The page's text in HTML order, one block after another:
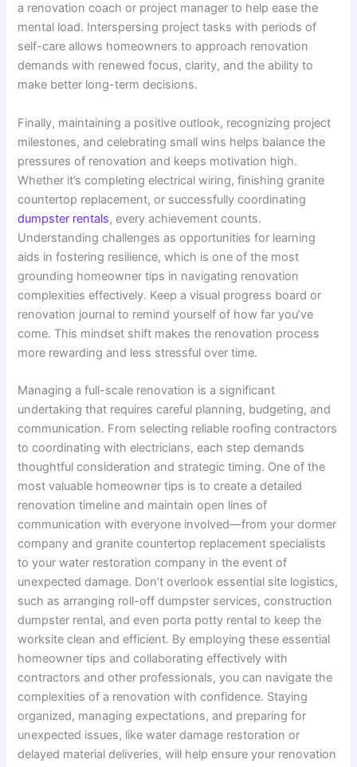
a renovation coach or project manager to help ease the
mental load. Interspersing project tasks with periods of
self-care allows homeowners to approach renovation
demands with renewed focus, clarity, and the ability to
make better long-term decisions.
Finally, maintaining a positive outlook, recognizing project
milestones, and celebrating small wins helps balance the
pressures of renovation and keeps motivation high.
Whether it’s completing electrical wiring, finishing granite
countertop replacement, or successfully coordinating
dumpster rentals, every achievement counts.
Understanding challenges as opportunities for learning
aids in fostering resilience, which is one of the most
grounding homeowner tips in navigating renovation
complexities effectively. Keep a visual progress board or
renovation journal to remind yourself of how far you’ve
come. This mindset shift makes the renovation process
more rewarding and less stressful over time.
Managing a full-scale renovation is a significant
undertaking that requires careful planning, budgeting, and
communication. From selecting reliable roofing contractors
to coordinating with electricians, each step demands
thoughtful consideration and strategic timing. One of the
most valuable homeowner tips is to create a detailed
renovation timeline and maintain open lines of
communication with everyone involved—from your dormer
company and granite countertop replacement specialists
to your water restoration company in the event of
unexpected damage. Don’t overlook essential site logistics,
such as arranging roll-off dumpster services, construction
dumpster rental, and even porta potty rental to keep the
worksite clean and efficient. By employing these essential
homeowner tips and collaborating effectively with
contractors and other professionals, you can navigate the
complexities of a renovation with confidence. Staying
organized, managing expectations, and preparing for
unexpected issues, like water damage restoration or
delayed material deliveries, will help ensure your renovation